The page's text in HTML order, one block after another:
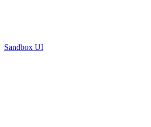
Sandbox UI